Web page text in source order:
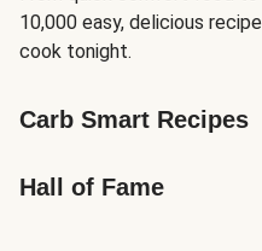
10,000 easy, delicious
cook tonight.
Carb Smart Recipes
Hall of Fame